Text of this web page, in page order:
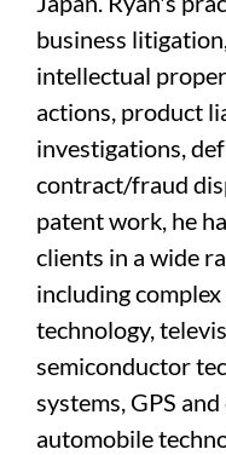
business
intellectual
actions, product
investigations,
contract/fraud
patent work, he
clients in a wide
including
technology,
semiconductor
systems, GPS
automobile